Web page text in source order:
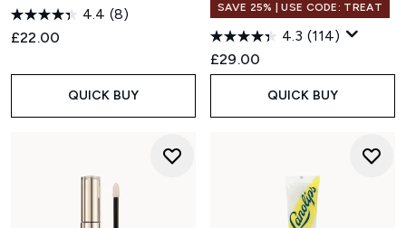
4.4 (8)
£22.00
QUICK BUY
SAVE 25% | USE CODE: TREAT
4.3 (114)
£29.00
QUICK BUY